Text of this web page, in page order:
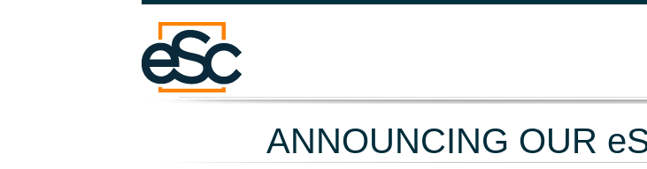
ANNOUNCING OUR